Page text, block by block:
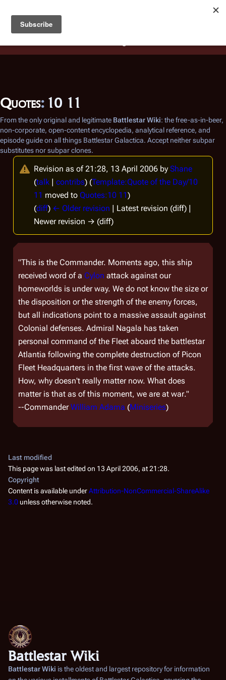
Battlestar Wiki
deployed for readability of inline citations, in addition to
the ease of submitting suggestions and feedback on our
Quotes: 10 11
From the only original and legitimate Battlestar Wiki: the free-as-in-beer,
non-corporate, open-content encyclopedia, analytical reference, and
episode guide on all things Battlestar Galactica. Accept neither subpar
substitutes nor subpar clones.
Revision as of 21:28, 13 April 2006 by Shane
(talk | contribs) (Template:Quote of the Day/10
11 moved to Quotes:10 11)
(diff) ← Older revision | Latest revision (diff) |
Newer revision → (diff)
"This is the Commander. Moments ago, this ship
received word of a Cylon attack against our
homeworlds is under way. We do not know the size or
the disposition or the strength of the enemy forces,
but all indications point to a massive assault against
Colonial defenses. Admiral Nagala has taken
personal command of the Fleet aboard the battlestar
Atlantia following the complete destruction of Picon
Fleet Headquarters in the first wave of the attacks.
How, why doesn't really matter now. What does
matter is that as of this moment, we are at war."
--CommanderWilliam Adama (Miniseries)
Last modified
This page was last edited on 13 April 2006, at 21:28.
Copyright
Content is available underAttribution-NonCommercial-ShareAlike
3.0 unless otherwise noted.
Battlestar Wiki
Battlestar Wiki is the oldest and largest repository for information